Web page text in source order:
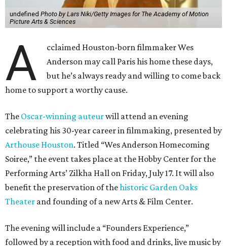
undefined Photo by Lars Niki/Getty Images for The Academy of Motion
Picture Arts & Sciences
A
cclaimed Houston-born filmmaker Wes
Anderson may call Paris his home these days,
but he’s always ready and willing to come back
home to support a worthy cause.
The Oscar-winning auteurwill attend an evening
celebrating his 30-year career in filmmaking, presented by
Arthouse Houston. Titled “Wes Anderson Homecoming
Soiree,” the event takes place at the Hobby Center for the
Performing Arts’ Zilkha Hall on Friday, July 17. It will also
benefit the preservation of thehistoric Garden Oaks
Theater and founding of a new Arts & Film Center.
The evening will include a “Founders Experience,”
followed by a reception with food and drinks, live music by